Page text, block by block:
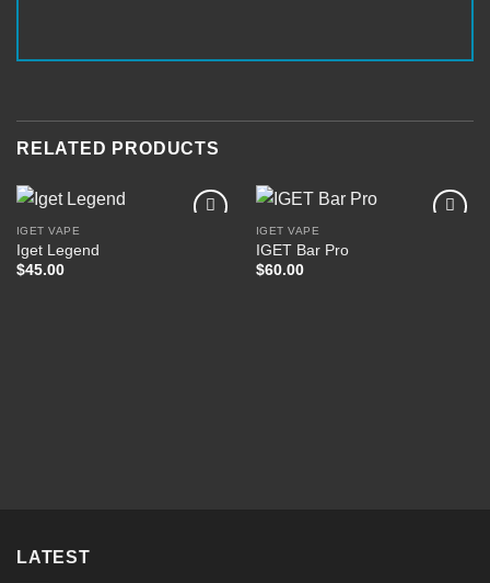
RELATED PRODUCTS
IGET VAPE
Iget Legend
$45.00
IGET VAPE
IGET Bar Pro
$60.00
LATEST